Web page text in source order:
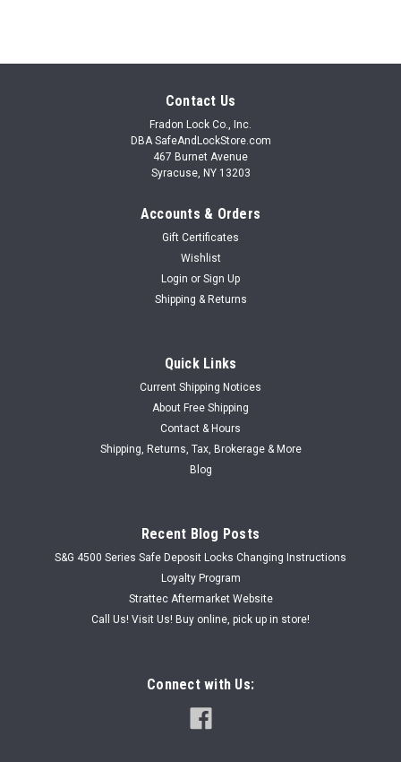
Armstrong Locks | Sku: ARMCUSTCAML
Armstrong Customized Cam Lock
washer, hex nut and screw Cam Choice: Cams are 1-1/2" tall
Choose either 1/8” offset or 1/16"...
Contact Us
Fradon Lock Co., Inc.
DBA SafeAndLockStore.com
467 Burnet Avenue
Syracuse, NY 13203
Accounts & Orders
Gift Certificates
Wishlist
Login or Sign Up
Shipping & Returns
Quick Links
Current Shipping Notices
About Free Shipping
Contact & Hours
Shipping, Returns, Tax, Brokerage & More
Blog
Recent Blog Posts
S&G 4500 Series Safe Deposit Locks Changing Instructions
Loyalty Program
Strattec Aftermarket Website
Call Us! Visit Us! Buy online, pick up in store!
Connect with Us: